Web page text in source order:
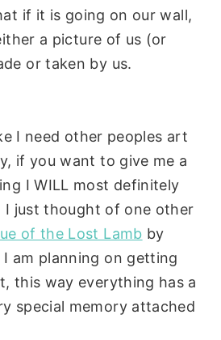
if it is going on our wall,
a picture of us (or
or taken by us.
I need other peoples art
if you want to give me a
I WILL most definitely
I just thought of one other
of the Lost Lamb by
I am planning on getting
this way everything has a
special memory attached